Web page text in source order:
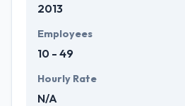
2013
Employees
10 - 49
Hourly Rate
N/A